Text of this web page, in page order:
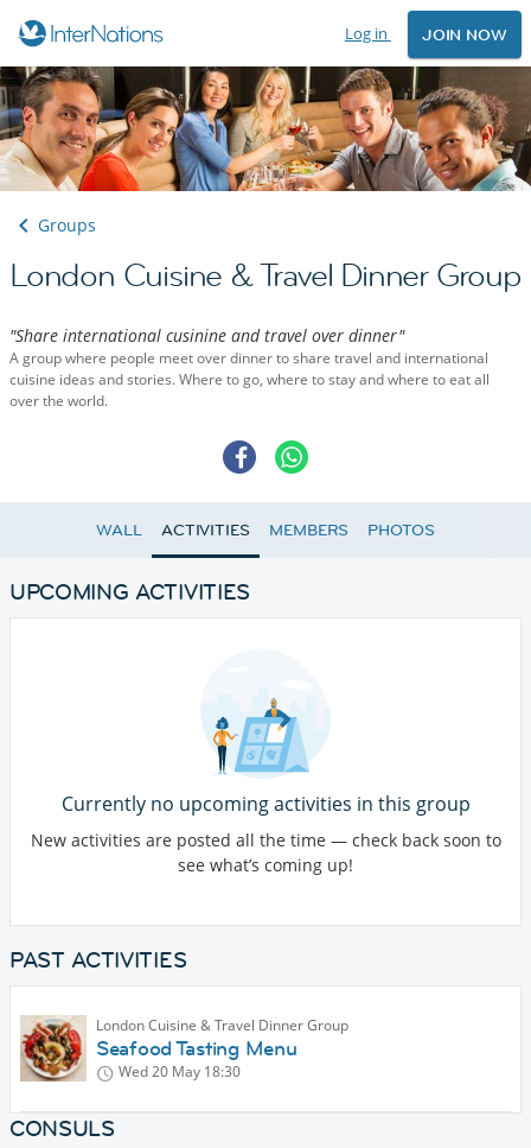
Log in JOIN NOW
Groups
London Cuisine & Travel Dinner Group
"Share international cusinine and travel over dinner"
A group where people meet over dinner to share travel and international
cuisine ideas and stories. Where to go, where to stay and where to eat all
over the world.
WALL ACTIVITIES MEMBERS PHOTOS
UPCOMING ACTIVITIES
Currently no upcoming activities in this group
New activities are posted all the time — check back soon to
see what’s coming up!
PAST ACTIVITIES
London Cuisine & Travel Dinner Group
Seafood Tasting Menu
Wed 20 May 18:30
CONSULS